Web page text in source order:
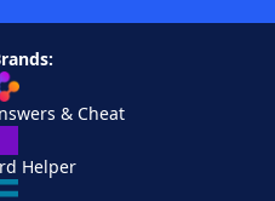
& Cheat
Helper